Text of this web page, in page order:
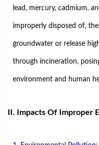
lead, mercury, cadmium,
improperly disposed of,
groundwater or release
through incineration,
environment and human
II. Impacts Of Improper